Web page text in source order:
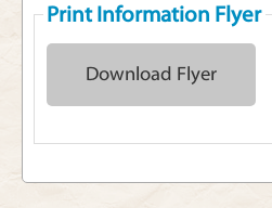
Print Information Flyer
Download Flyer